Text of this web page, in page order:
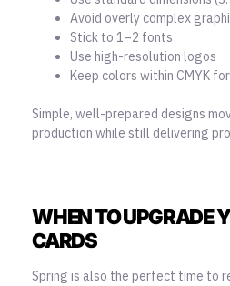
Avoid overly complex
Stick to 1–2 fonts
Use high-resolution logos
Keep colors within CMYK
Simple, well-prepared designs
production while still delivering
WHEN TO UPGRADE
CARDS
Spring is also the perfect time to